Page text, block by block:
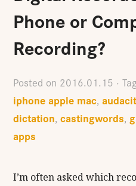
Phone or
Recording?
Posted on 2016.01.15 ·
iphone apple mac,
dictation,castingwords,
apps
I’m often asked which